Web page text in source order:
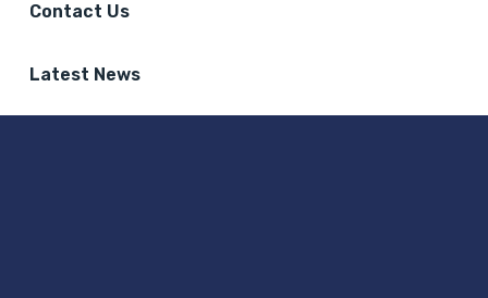
Contact Us
Latest News